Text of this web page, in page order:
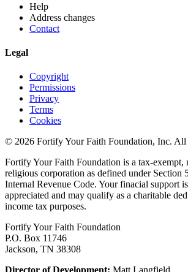
Help
Address changes
Contact
Legal
Copyright
Permissions
Privacy
Terms
Cookies
© 2026 Fortify Your Faith Foundation, Inc. All
Fortify Your Faith Foundation is a tax-exempt,
religious corporation as defined under Section
Internal Revenue Code. Your finacial support
appreciated and may qualify as a charitable
income tax purposes.
Fortify Your Faith Foundation
P.O. Box 11746
Jackson, TN 38308